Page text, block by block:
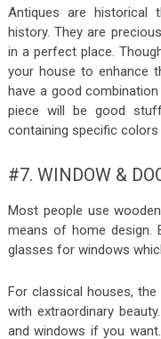
Antiques are historical
history. They are
in a perfect place.
your house to enhance
have a good
piece will be good
containing specific
#7. WINDOW &
Most people use
means of home design.
glasses for windows
For classical houses,
with extraordinary
and windows if you